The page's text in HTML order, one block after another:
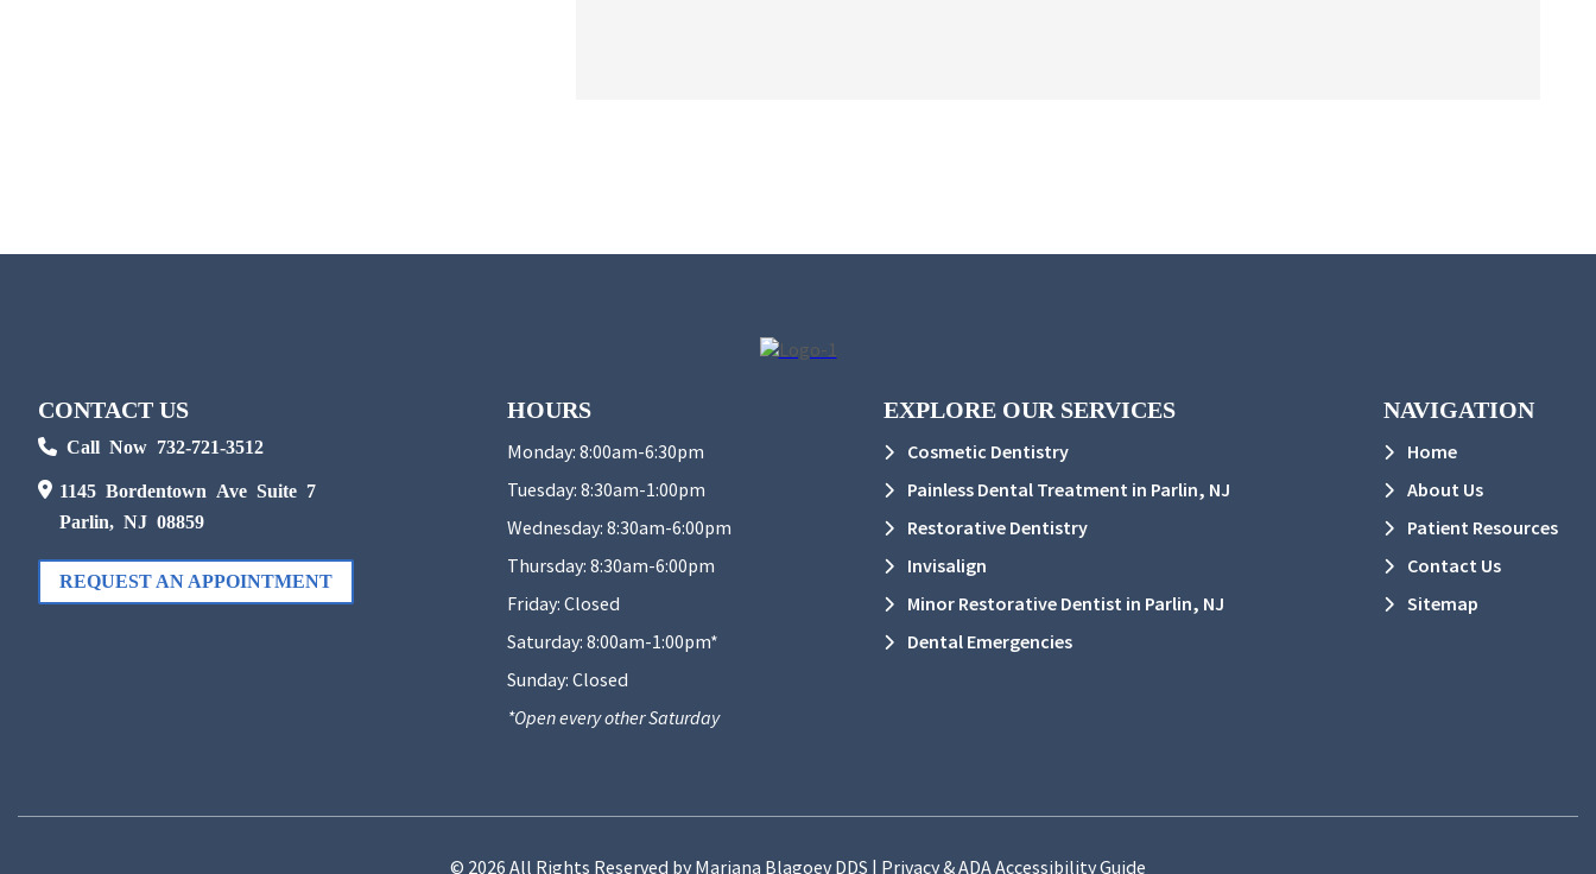
CONTACT US
Call Now 732-721-3512
1145 Bordentown Ave Suite 7
Parlin, NJ 08859
REQUEST AN APPOINTMENT
HOURS
Monday: 8:00am-6:30pm
Tuesday: 8:30am-1:00pm
Wednesday: 8:30am-6:00pm
Thursday: 8:30am-6:00pm
Friday: Closed
Saturday: 8:00am-1:00pm*
Sunday: Closed
*Open every other Saturday
EXPLORE OUR SERVICES
Cosmetic Dentistry
Painless Dental Treatment in Parlin, NJ
Restorative Dentistry
Invisalign
Minor Restorative Dentist in Parlin, NJ
Dental Emergencies
NAVIGATION
Home
About Us
Patient Resources
Contact Us
Sitemap
© 2026 All Rights Reserved by Mariana Blagoev DDS | Privacy & ADA Accessibility Guide